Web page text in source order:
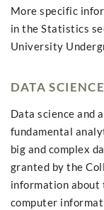
More specific
in the Statistics
University
DATA
Data science and
fundamental
big and complex
granted by the
information about
computer